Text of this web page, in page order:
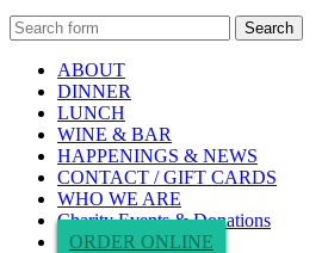
ABOUT
DINNER
LUNCH
WINE & BAR
HAPPENINGS & NEWS
CONTACT / GIFT CARDS
WHO WE ARE
Charity Events & Donations
ORDER ONLINE